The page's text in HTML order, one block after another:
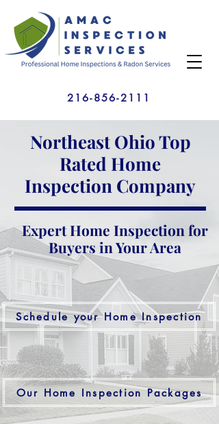
Northeast Ohio Top
Rated Home
Inspection Company
Expert Home Inspection for
Buyers in Your Area
Schedule your Home Inspection
Our Home Inspection Packages
216-856-2111